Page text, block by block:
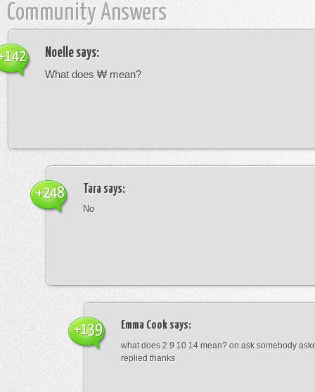
Community Answers
Noelle says:
What does ₩ mean?
Tara says:
No
+248
Emma Cook says:
what does 2 9 10 14 mean? on ask somebody
replied thanks
+139